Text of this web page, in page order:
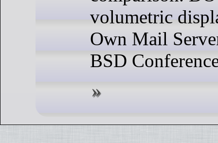
volumetric
Own Mail
BSD